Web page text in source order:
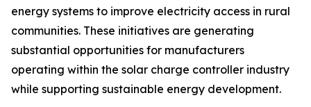
energy systems to improve electricity access in rural
communities. These initiatives are generating
substantial opportunities for manufacturers
operating within the solar charge controller industry
while supporting sustainable energy development.